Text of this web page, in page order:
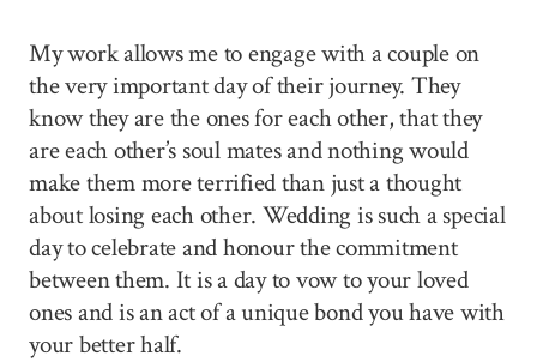
My work allows me to engage with a couple on
the very important day of their journey. They
know they are the ones for each other, that they
are each other’s soul mates and nothing would
make them more terrified than just a thought
about losing each other. Wedding is such a special
day to celebrate and honour the commitment
between them. It is a day to vow to your loved
ones and is an act of a unique bond you have with
your better half.